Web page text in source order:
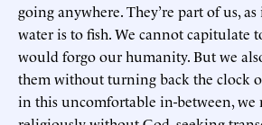
going anywhere. They’re part of us, as
water is to fish. We cannot capitulate
would forgo our humanity. But we
them without turning back the clock
in this uncomfortable in-between, we